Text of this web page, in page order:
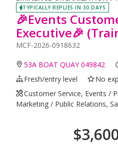
TYPICALLY REPLIES IN 30 DAYS
🎉Events
Executive🎉
MCF-2026-0918632
53A BOAT QUAY 049842
Fresh/entry level
No
Customer Service, Events /
Marketing / Public Relations,
$